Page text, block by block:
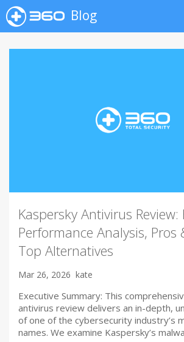
Blog
Kaspersky Antivirus Review:
Performance Analysis, Pros
Top Alternatives
Mar 26, 2026 kate
Executive Summary: This
antivirus review delivers an in-depth,
of one of the cybersecurity industry’s
names. We examine Kaspersky’s